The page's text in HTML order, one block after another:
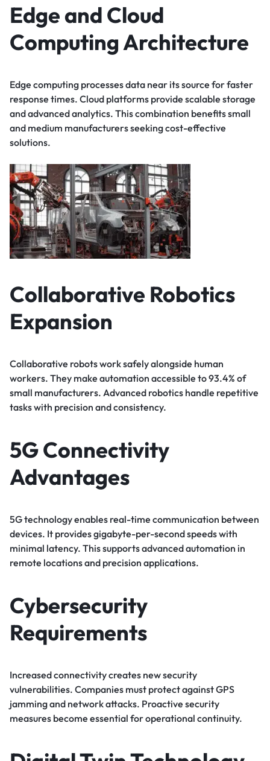
Edge and Cloud
Computing Architecture
Edge computing processes data near its source for faster
response times. Cloud platforms provide scalable storage
and advanced analytics. This combination benefits small
and medium manufacturers seeking cost-effective
solutions.
Collaborative Robotics
Expansion
Collaborative robots work safely alongside human
workers. They make automation accessible to 93.4% of
small manufacturers. Advanced robotics handle repetitive
tasks with precision and consistency.
5G Connectivity
Advantages
5G technology enables real-time communication between
devices. It provides gigabyte-per-second speeds with
minimal latency. This supports advanced automation in
remote locations and precision applications.
Cybersecurity
Requirements
Increased connectivity creates new security
vulnerabilities. Companies must protect against GPS
jamming and network attacks. Proactive security
measures become essential for operational continuity.